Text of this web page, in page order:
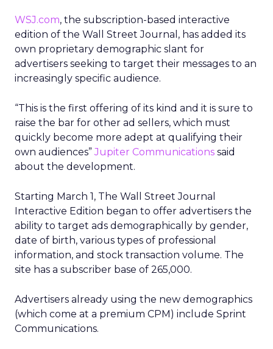
WSJ.com, the subscription-based interactive
edition of the Wall Street Journal, has added its
own proprietary demographic slant for
advertisers seeking to target their messages to an
increasingly specific audience.
“This is the first offering of its kind and it is sure to
raise the bar for other ad sellers, which must
quickly become more adept at qualifying their
own audiences”Jupiter Communications said
about the development.
Starting March 1, The Wall Street Journal
Interactive Edition began to offer advertisers the
ability to target ads demographically by gender,
date of birth, various types of professional
information, and stock transaction volume. The
site has a subscriber base of 265,000.
Advertisers already using the new demographics
(which come at a premium CPM) include Sprint
Communications.